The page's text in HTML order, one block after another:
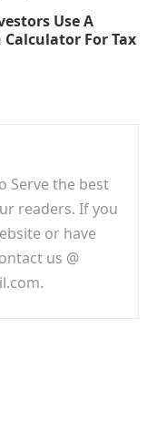
Use A
For Tax
Serve the best
readers. If you
or have
us @